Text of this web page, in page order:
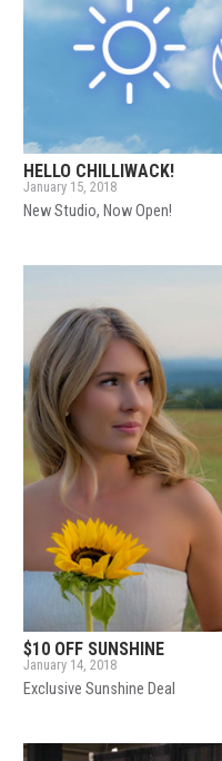
HELLO CHILLIWACK!
January 15, 2018
New Studio, Now Open!
$10 OFF SUNSHINE
January 14, 2018
Exclusive Sunshine Deal